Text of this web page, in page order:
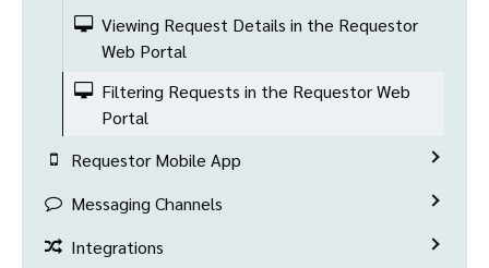
Viewing Request Details in the Requestor
Web Portal
Filtering Requests in the Requestor Web
Portal
Requestor Mobile App
Messaging Channels
Integrations